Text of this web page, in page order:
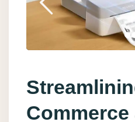
Commerce